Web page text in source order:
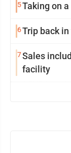
5Taking on
6Trip back
7Sales
facility